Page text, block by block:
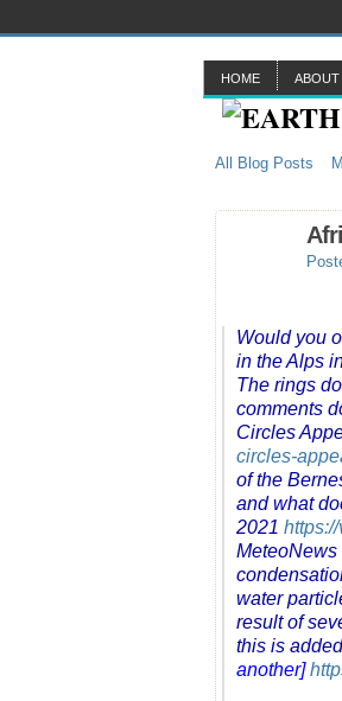
HOME ABOUT
All Blog Posts
Would you
in the Alps
The rings
comments
Circles
circles-
of the
and what
2021
MeteoNews
water
result of
this is
another]